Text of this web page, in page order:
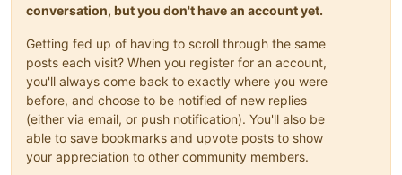
conversation, but you don't have an account yet.
Getting fed up of having to scroll through the same
posts each visit? When you register for an account,
you'll always come back to exactly where you were
before, and choose to be notified of new replies
(either via email, or push notification). You'll also be
able to save bookmarks and upvote posts to show
your appreciation to other community members.